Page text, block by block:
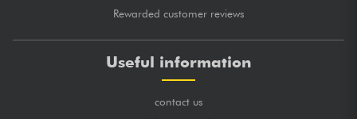
Rewarded customer reviews
Useful information
contact us